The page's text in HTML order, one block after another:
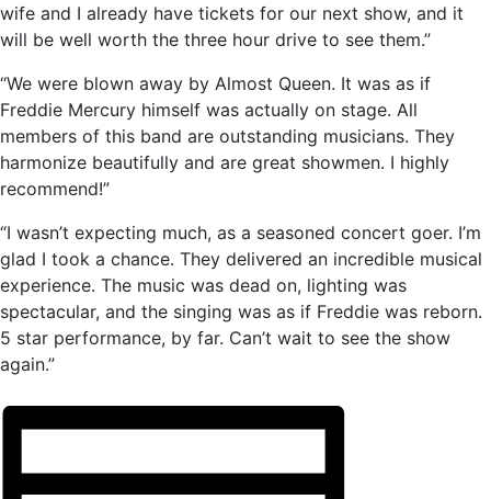
wife and I already have tickets for our next show, and it
will be well worth the three hour drive to see them.”
“We were blown away by Almost Queen. It was as if
Freddie Mercury himself was actually on stage. All
members of this band are outstanding musicians. They
harmonize beautifully and are great showmen. I highly
recommend!”
“I wasn’t expecting much, as a seasoned concert goer. I’m
glad I took a chance. They delivered an incredible musical
experience. The music was dead on, lighting was
spectacular, and the singing was as if Freddie was reborn.
5 star performance, by far. Can’t wait to see the show
again.”